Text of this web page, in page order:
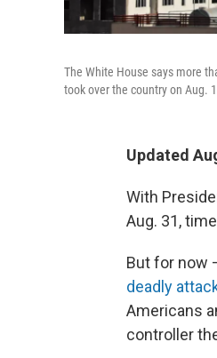
The White House says more
took over the country on Aug.
Updated
With
Aug. 31,
But for now
deadly
Americans
controller